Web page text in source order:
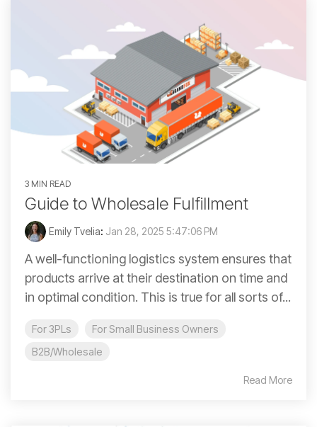
3 MIN READ
Guide to Wholesale Fulfillment
Emily Tvelia: Jan 28, 2025 5:47:06 PM
A well-functioning logistics system ensures that
products arrive at their destination on time and
in optimal condition. This is true for all sorts of...
For 3PLs
For Small Business Owners
B2B/Wholesale
Read More